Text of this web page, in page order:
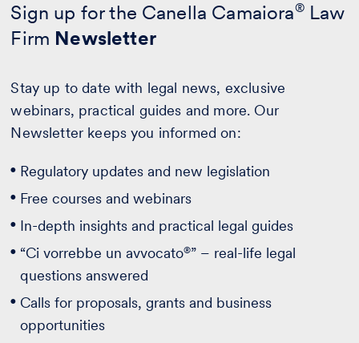
Sign up for the Canella Camaiora®Law
Firm Newsletter
Stay up to date with legal news, exclusive
webinars, practical guides and more. Our
Newsletter keeps you informed on:
Regulatory updates and new legislation
Free courses and webinars
In-depth insights and practical legal guides
“Ci vorrebbe un avvocato®” – real-life legal
questions answered
Calls for proposals, grants and business
opportunities